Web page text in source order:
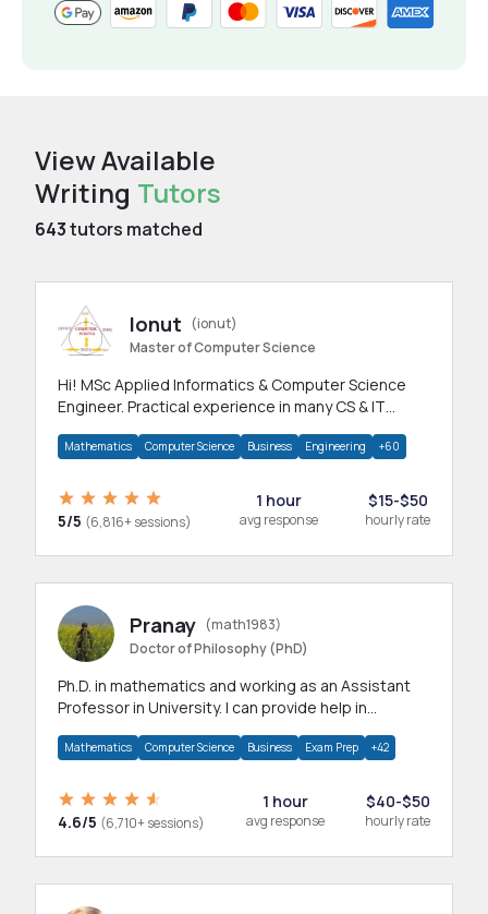
View Available
Writing Tutors
643tutors matched
Ionut
(ionut)
Master of Computer Science
Hi! MSc Applied Informatics & Computer Science
Engineer. Practical experience in many CS & IT
Mathematics Computer Science Business Engineering +60
5/5 (6,816+ sessions)
1 hour
avg response
$15-$50
hourly rate
Pranay (math1983)
Doctor of Philosophy (PhD)
Ph.D. in mathematics and working as an Assistant
Professor in University. I can provide help in
Mathematics Computer Science Business Exam Prep +42
4.6/5 (6,710+ sessions)
1 hour
avg response
$40-$50
hourly rate